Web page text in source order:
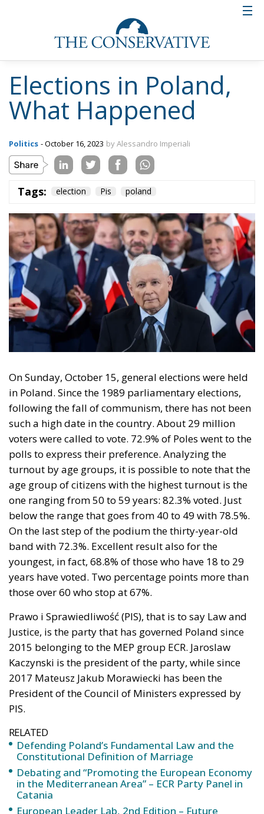
Elections in Poland,
What Happened
Politics - October 16, 2023 by Alessandro Imperiali
Tags: election Pis poland
On Sunday, October 15, general elections were held
in Poland. Since the 1989 parliamentary elections,
following the fall of communism, there has not been
such a high date in the country. About 29 million
voters were called to vote. 72.9% of Poles went to the
polls to express their preference. Analyzing the
turnout by age groups, it is possible to note that the
age group of citizens with the highest turnout is the
one ranging from 50 to 59 years: 82.3% voted. Just
below the range that goes from 40 to 49 with 78.5%.
On the last step of the podium the thirty-year-old
band with 72.3%. Excellent result also for the
youngest, in fact, 68.8% of those who have 18 to 29
years have voted. Two percentage points more than
those over 60 who stop at 67%.
Prawo i Sprawiedliwość (PIS), that is to say Law and
Justice, is the party that has governed Poland since
2015 belonging to the MEP group ECR. Jaroslaw
Kaczynski is the president of the party, while since
2017 Mateusz Jakub Morawiecki has been the
President of the Council of Ministers expressed by
PIS.
RELATED
Defending Poland’s Fundamental Law and the
Constitutional Definition of Marriage
Debating and “Promoting the European Economy
in the Mediterranean Area” – ECR Party Panel in
Catania
European Leader Lab, 2nd Edition – Future